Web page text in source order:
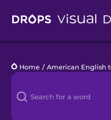
Languages
Blog
Home / American English